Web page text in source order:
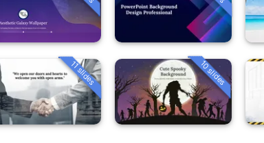
11 slides 10 slides